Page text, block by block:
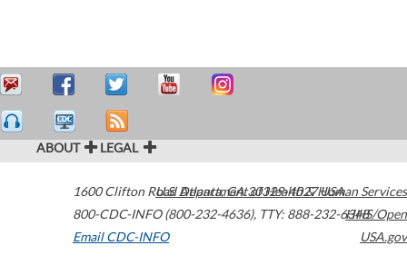
ABOUT LEGAL
1600 Clifton Road Atlanta,GA30329-4027USA
800-CDC-INFO (800-232-4636), TTY: 888-232-6348
Email CDC-INFO
U.S. Department of Health & Human Services
HHS/Open
USA.gov